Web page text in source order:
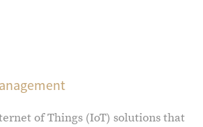
of Things (IoT) solutions that